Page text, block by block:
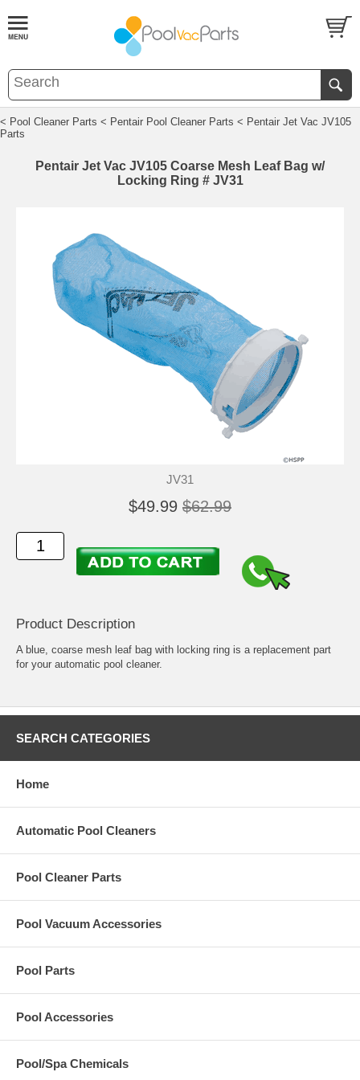
< Pool Cleaner Parts < Pentair Pool Cleaner Parts < Pentair Jet Vac JV105
Parts
Pentair Jet Vac JV105 Coarse Mesh Leaf Bag w/
Locking Ring # JV31
JV31
$49.99 $62.99
Product Description
A blue, coarse mesh leaf bag with locking ring is a replacement part
for your automatic pool cleaner.
SEARCH CATEGORIES
Home
Automatic Pool Cleaners
Pool Cleaner Parts
Pool Vacuum Accessories
Pool Parts
Pool Accessories
Pool/Spa Chemicals